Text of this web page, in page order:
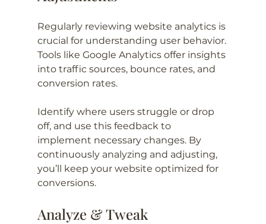
Regularly reviewing website analytics is
crucial for understanding user behavior.
Tools like Google Analytics offer insights
into traffic sources, bounce rates, and
conversion rates.
Identify where users struggle or drop
off, and use this feedback to
implement necessary changes. By
continuously analyzing and adjusting,
you’ll keep your website optimized for
conversions.
Analyze & Tweak